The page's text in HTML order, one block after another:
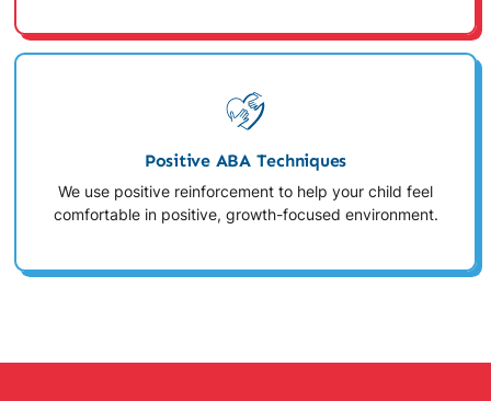
Positive ABA Techniques
We use positive reinforcement to help your child feel
comfortable in positive, growth-focused environment.